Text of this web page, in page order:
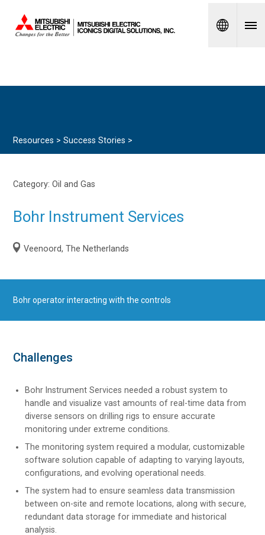
Spanish
Resources >Success Stories >
Category: Oil and Gas
Bohr Instrument Services
Veenoord, The Netherlands
Bohr operator interacting with the controls
Challenges
Bohr Instrument Services needed a robust system to
handle and visualize vast amounts of real-time data from
diverse sensors on drilling rigs to ensure accurate
monitoring under extreme conditions.
The monitoring system required a modular, customizable
software solution capable of adapting to varying layouts,
configurations, and evolving operational needs.
The system had to ensure seamless data transmission
between on-site and remote locations, along with secure,
redundant data storage for immediate and historical
analysis.